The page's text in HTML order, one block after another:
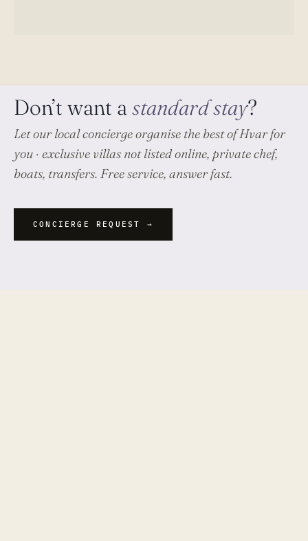
Don’t want a standard stay?
Let our local concierge organise the best of Hvarfor
you · exclusive villas not listed online, private chef,
boats, transfers. Free service, answer fast.
CONCIERGE REQUEST →